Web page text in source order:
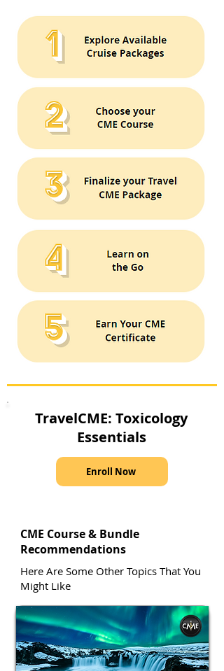
TravelCME: Toxicology
Essentials
Enroll Now
CME Course & Bundle
Recommendations
Here Are Some Other Topics That You
Might Like